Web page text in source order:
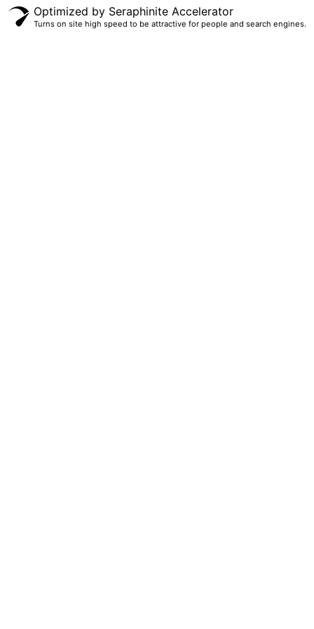
Optimized by Seraphinite Accelerator
Turns on site high speed to be attractive for people and search engines.